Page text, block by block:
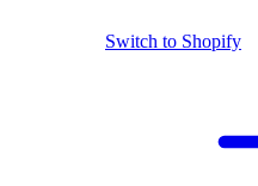
Switch to Shopify